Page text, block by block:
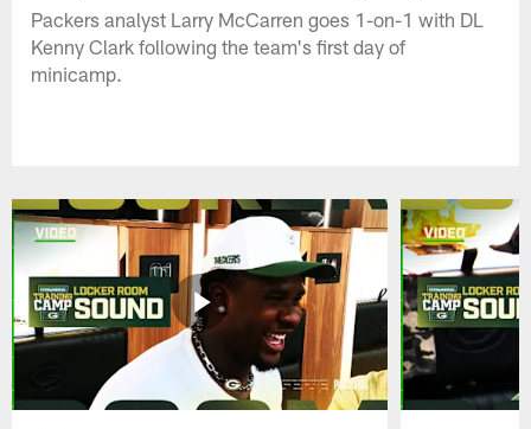
Packers analyst Larry McCarren goes 1-on-1 with DL
Kenny Clark following the team's first day of
minicamp.